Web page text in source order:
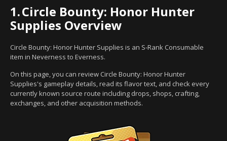
1.Circle Bounty: Honor Hunter
Supplies Overview
Circle Bounty: Honor Hunter Supplies is an S-Rank Consumable
item in Neverness to Everness.
On this page, you can review Circle Bounty: Honor Hunter
Supplies's gameplay details, read its flavor text, and check every
currently known source route including drops, shops, crafting,
exchanges, and other acquisition methods.